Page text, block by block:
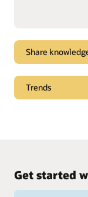
Share
You have the
Trends
Start today
Get started